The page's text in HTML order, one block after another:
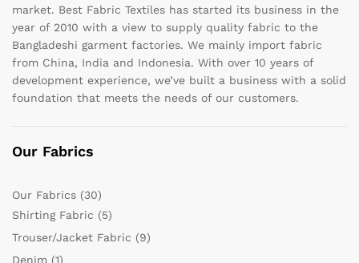
market. Best Fabric Textiles has started its business in the
year of 2010 with a view to supply quality fabric to the
Bangladeshi garment factories. We mainly import fabric
from China, India and Indonesia. With over 10 years of
development experience, we’ve built a business with a solid
foundation that meets the needs of our customers.
Our Fabrics
Our Fabrics (30)
Shirting Fabric (5)
Trouser/Jacket Fabric (9)
Denim (1)